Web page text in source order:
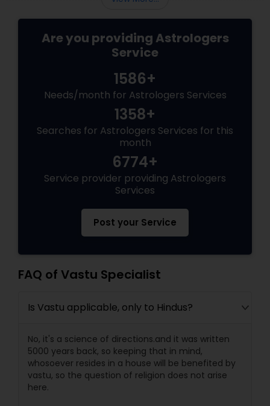
Are you providing Astrologers
Service
1586+
Needs/month for Astrologers Services
1358+
Searches for Astrologers Services for this
month
6774+
Service provider providing Astrologers
Services
Post your Service
FAQ of Vastu Specialist
Is Vastu applicable, only to Hindus?
No, it's a science of directions.and it was written
5000 years back, so keeping that in mind,
whosoever resides in a house will be benefited by
vastu, so the question of religion does not arise
here.